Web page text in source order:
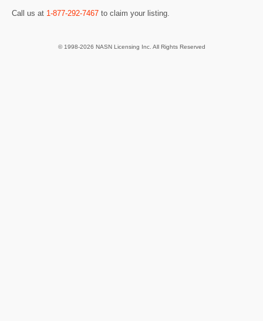
Call us at 1-877-292-7467 to claim your listing.
© 1998-2026 NASN Licensing Inc. All Rights Reserved